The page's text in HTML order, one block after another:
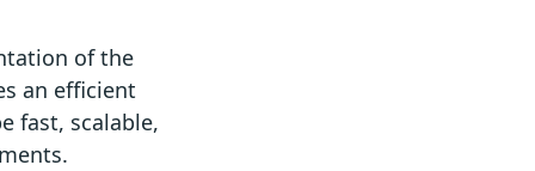
of the
an efficient
fast, scalable,